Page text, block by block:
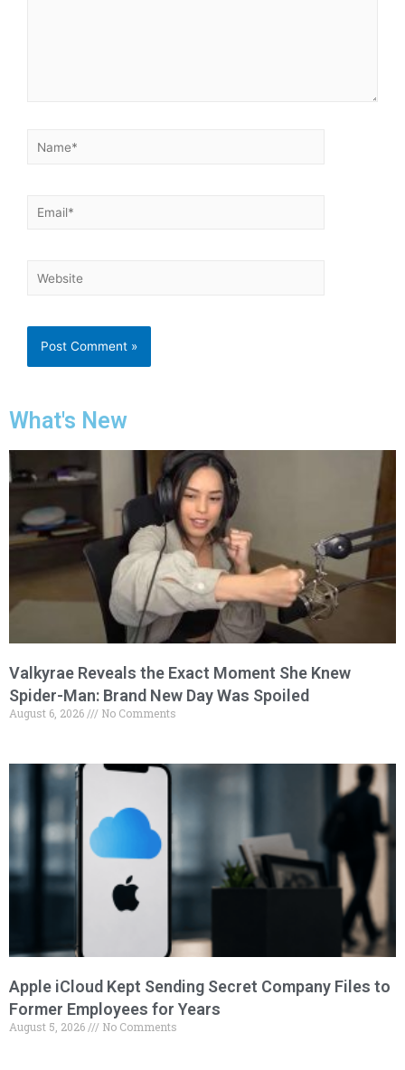
What's New
Valkyrae Reveals the Exact Moment She Knew
Spider-Man: Brand New Day Was Spoiled
August 6, 2026 No Comments
Apple iCloud Kept Sending Secret Company Files to
Former Employees for Years
August 5, 2026 No Comments